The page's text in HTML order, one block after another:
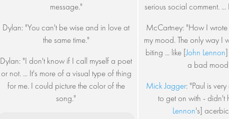
message."
Dylan: "You can't be wise and in love at
the same time."
Dylan: "I don't know if I call myself a poet
or not. ... It's more of a visual type of thing
for me. I could picture the color of the
song."
serious social comment. ...
McCartney: "How I
my mood. The only way I
biting ... like [John Lennon
a bad
Mick Jagger: "Paul is
to get on with - didn't
Lennon's]